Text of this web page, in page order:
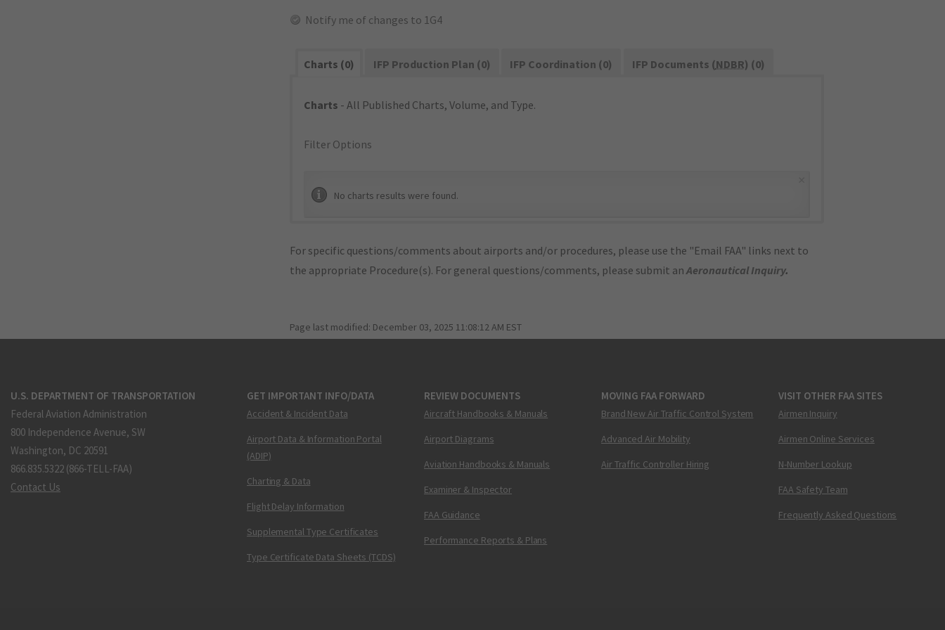
Notify me of changes to 1G4
Charts (0) IFP Production Plan (0) IFP Coordination (0) IFP Documents (NDBR) (0)
Charts - All Published Charts, Volume, and Type.
Filter Options
No charts results were found.
For specific questions/comments about airports and/or procedures, please use the "Email FAA" links next to
the appropriate Procedure(s). For general questions/comments, please submit anAeronautical Inquiry.
Page last modified: December 03, 2025 11:08:12 AM EST
U.S. DEPARTMENT OF TRANSPORTATION
Federal Aviation Administration
800 Independence Avenue, SW
Washington, DC 20591
866.835.5322 (866-TELL-FAA)
Contact Us
GET IMPORTANT INFO/DATA
Accident & Incident Data
Airport Data & Information Portal
(ADIP)
Charting & Data
Flight Delay Information
Supplemental Type Certificates
Type Certificate Data Sheets (TCDS)
REVIEW DOCUMENTS
Aircraft Handbooks & Manuals
Airport Diagrams
Aviation Handbooks & Manuals
Examiner & Inspector
FAA Guidance
Performance Reports & Plans
MOVING FAA FORWARD
Brand New Air Traffic Control System
Advanced Air Mobility
Air Traffic Controller Hiring
VISIT OTHER FAA SITES
Airmen Inquiry
Airmen Online Services
N-Number Lookup
FAA Safety Team
Frequently Asked Questions